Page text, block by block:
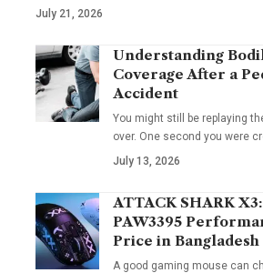
July 21, 2026
Understanding
Coverage After a
Accident
You might still be replaying
over. One second you were
July 13, 2026
ATTACK SHARK
PAW3395
Price in Bangladesh
A good gaming mouse can